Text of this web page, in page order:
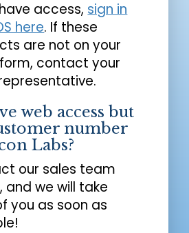
access, sign in
here. If these
are not on your
contact your
web access but
number
Labs?
our sales team
and we will take
you as soon as